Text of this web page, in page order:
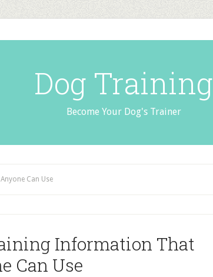
Dog Training
Become Your Dog's Trainer
Can Use
Information That
Can Use